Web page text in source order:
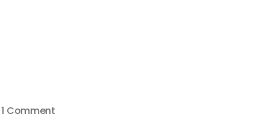
1 Commenton